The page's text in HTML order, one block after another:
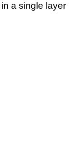
a single layer